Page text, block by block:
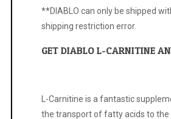
**DIABLO can only be shipped
shipping restriction error.
GET DIABLO L-CARNITINE
L-Carnitine is a fantastic
the transport of fatty acids to the